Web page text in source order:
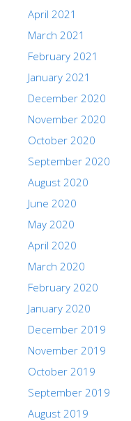
April 2021
March 2021
February 2021
January 2021
December 2020
November 2020
October 2020
September 2020
August 2020
June 2020
May 2020
April 2020
March 2020
February 2020
January 2020
December 2019
November 2019
October 2019
September 2019
August 2019